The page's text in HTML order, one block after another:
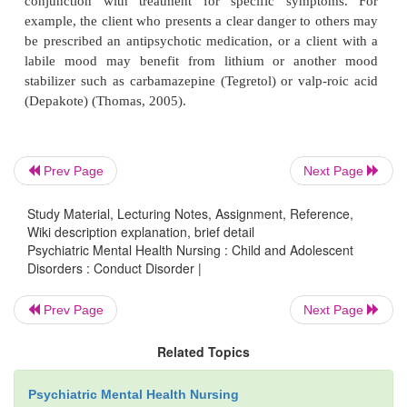
behavior may have been necessary for survival,
individuals should not be diagnosed with
(APA, 2000).
Many treatments have been used for conduct
only modest effectiveness. Early intervention is
tive, and prevention is more effective than
matic interventions, such as “boot camp” or
have not proved effective and may even worsen the
developmental age; no one treatment is suitable
Preschool programs, such as Head Start, result in
Prev Page Next Page
Study Material, Lecturing Notes, Assignment, Reference,
Wiki description explanation, brief detail
Psychiatric Mental Health Nursing : Child and Adolescent
Disorders : Conduct Disorder |
Prev Page Next Page
Related Topics
Psychiatric Mental Health Nursing